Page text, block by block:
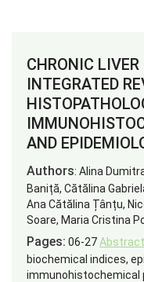
CHRONIC LIVER
INTEGRATED
AND
Authors: Alina
Baniță, Cătălina
Ana Cătălina Țânțu,
Soare, Maria Cristina
Pages: 06-27Abstract
biochemical indices,
immunohistochemical